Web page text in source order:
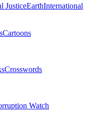
JusticeEarthInternational
Cartoons
Crosswords
Watch